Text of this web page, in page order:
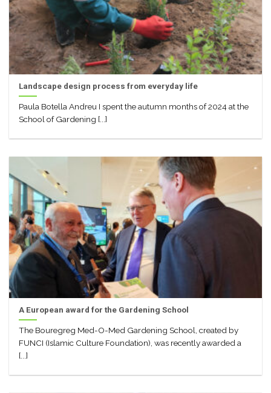
Landscape design process from everyday life
Paula Botella Andreu I spent the autumn months of 2024 at the
School of Gardening [...]
A European award for the Gardening School
The Bouregreg Med-O-Med Gardening School, created by
FUNCI (Islamic Culture Foundation), was recently awarded a
[...]